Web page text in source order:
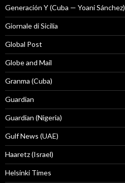
Generación Y (Cuba — Yoani Sánchez)
Giornale di Sicilia
Global Post
Globe and Mail
Granma (Cuba)
Guardian
Guardian (Nigeria)
Gulf News (UAE)
Haaretz (Israel)
Helsinki Times